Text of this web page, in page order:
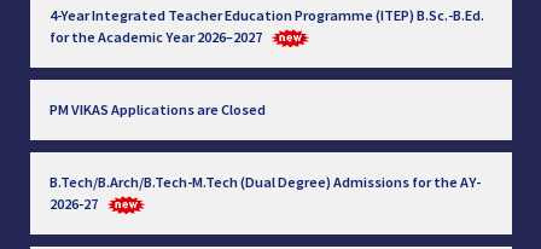
4-Year Integrated Teacher Education Programme (ITEP) B.Sc.-B.Ed.
for the Academic Year 2026–2027
PM VIKAS Applications are Closed
B.Tech/B.Arch/B.Tech-M.Tech (Dual Degree) Admissions for the AY-
2026-27